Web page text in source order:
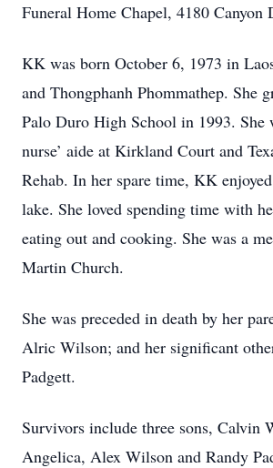
Funeral Home Chapel, 4180 Canyon
KK was born October 6, 1973 in
and Thongphanh Phommathep. She
Palo Duro High School in 1993. She
nurse’ aide at Kirkland Court and
Rehab. In her spare time, KK
lake. She loved spending time with
eating out and cooking. She was a
Martin Church.
She was preceded in death by her
Alric Wilson; and her significant
Padgett.
Survivors include three sons, Calvin
Angelica, Alex Wilson and Randy